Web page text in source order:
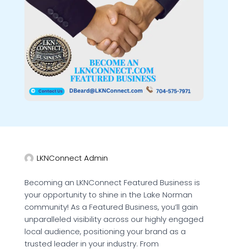
LKNConnect Admin
Becoming an LKNConnect Featured Business is
your opportunity to shine in the Lake Norman
community! As a Featured Business, you’ll gain
unparalleled visibility across our highly engaged
local audience, positioning your brand as a
trusted leader in your industry. From